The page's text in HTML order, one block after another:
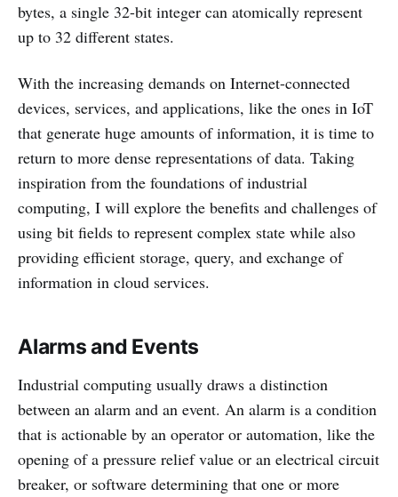
bytes, a single 32-bit integer can atomically represent
up to 32 different states.
With the increasing demands on Internet-connected
devices, services, and applications, like the ones in IoT
that generate huge amounts of information, it is time to
return to more dense representations of data. Taking
inspiration from the foundations of industrial
computing, I will explore the benefits and challenges of
using bit fields to represent complex state while also
providing efficient storage, query, and exchange of
information in cloud services.
Alarms and Events
Industrial computing usually draws a distinction
between an alarm and an event. An alarm is a condition
that is actionable by an operator or automation, like the
opening of a pressure relief value or an electrical circuit
breaker, or software determining that one or more